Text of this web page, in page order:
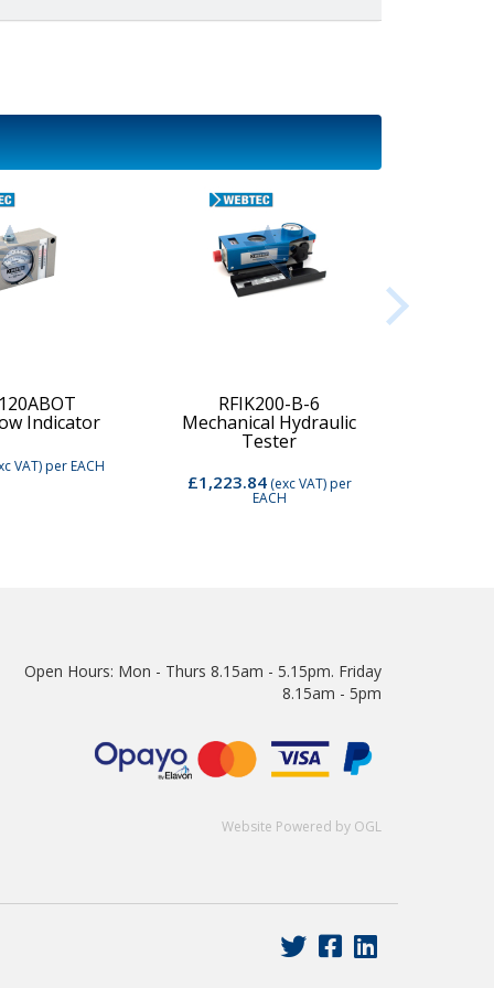
Indicator
VAT)per EACH
RFIK200-B-6
Mechanical Hydraulic
Tester
£1,223.84(exc VAT)per
EACH
Open Hours: Mon - Thurs 8.15am - 5.15pm. Friday
8.15am - 5pm
Website Powered by OGL